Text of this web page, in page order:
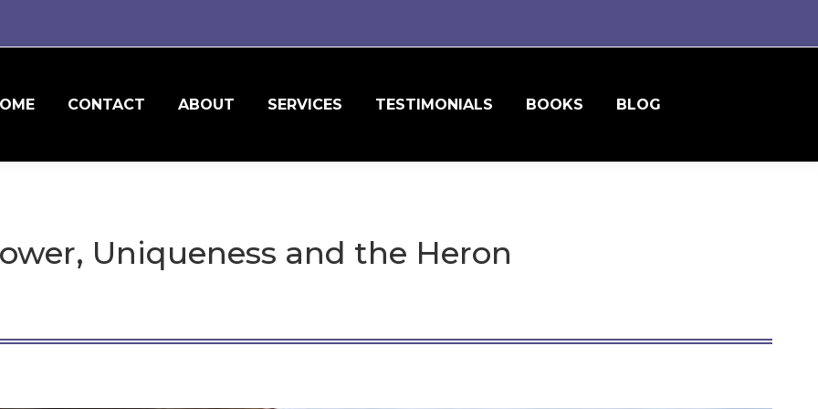
CONTACT ABOUT SERVICES TESTIMONIALS BOOKS BLOG
Uniqueness and the Heron